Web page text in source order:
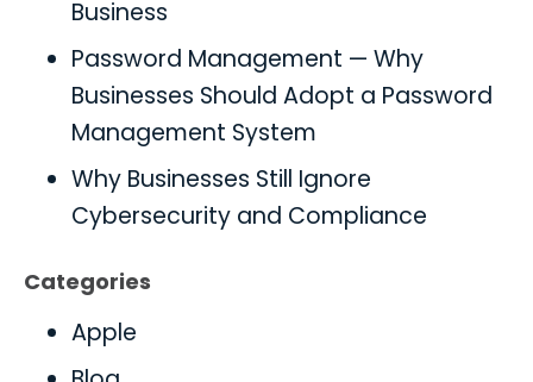
Business
Password Management — Why
Businesses Should Adopt a Password
Management System
Why Businesses Still Ignore
Cybersecurity and Compliance
Categories
Apple